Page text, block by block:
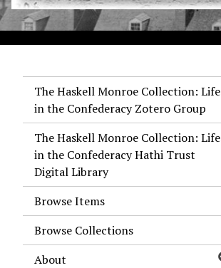
The Haskell Monroe Collection: Life
in the Confederacy Zotero Group
The Haskell Monroe Collection: Life
in the Confederacy Hathi Trust
Digital Library
Browse Items
Browse Collections
About